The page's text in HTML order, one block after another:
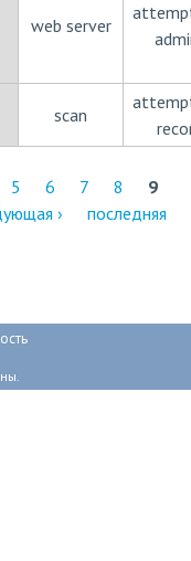
web server
scan
5 6 7 8
9
›
последняя